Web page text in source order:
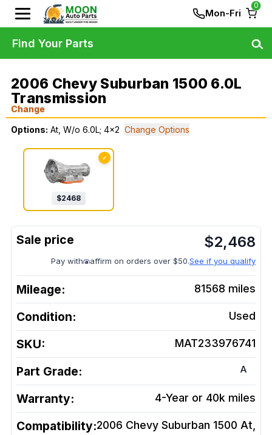
Mon-Fri
0
2006 Chevy Suburban 1500 6.0L
Transmission
Change
Options: At, W/o 6.0L; 4x2 Change Options
✓
$2468
$2,468
Pay with affirm on orders over $50.See if you qualify
Mileage: 81568 miles
Condition: Used
SKU: MAT233976741
Part Grade: A
Warranty: 4-Year or 40k miles
Compatibility:2006 Chevy Suburban 1500 At,
Find Your Parts